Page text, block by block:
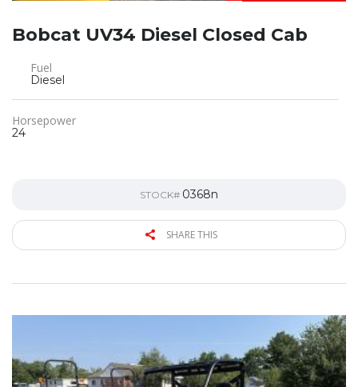
Bobcat UV34 Diesel Closed Cab
Fuel
Diesel
Horsepower
24
STOCK# 0368n
SHARE THIS